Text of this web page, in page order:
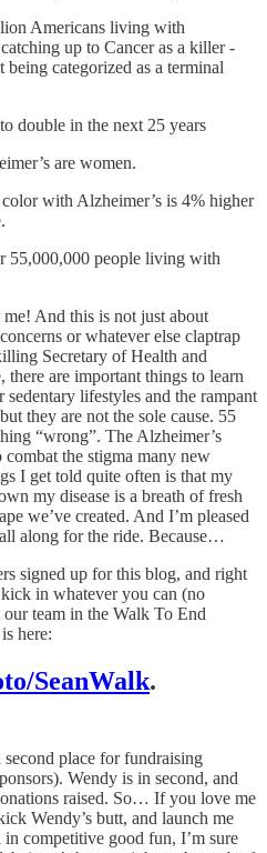
Americans living with
up to Cancer as a killer -
categorized as a terminal
double in the next 25 years
are women.
with Alzheimer’s is 4% higher
55,000,000 people living with
And this is not just about
or whatever else claptrap
Secretary of Health and
there are important things to learn
lifestyles and the rampant
they are not the sole cause. 55
“wrong”. The Alzheimer’s
the stigma many new
I get told quite often is that my
my disease is a breath of fresh
we’ve created. And I’m pleased
along for the ride. Because…
signed up for this blog, and right
in whatever you can (no
team in the Walk To End
here:
SeanWalk.
place for fundraising
Wendy is in second, and
raised. So… If you love me
Wendy’s butt, and launch me
competitive good fun, I’m sure